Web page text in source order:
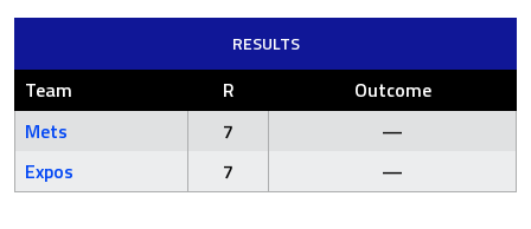
RESULTS
Team R
Outcome
Mets
7
—
Expos
7 —